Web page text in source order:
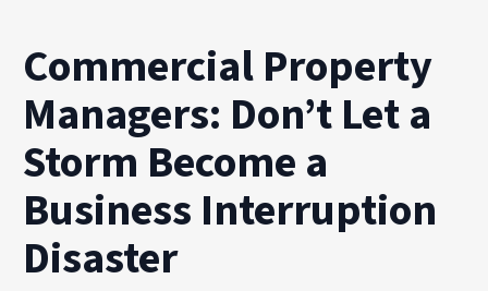
Commercial Property
Managers: Don’t Let a
Storm Become a
Business Interruption
Disaster